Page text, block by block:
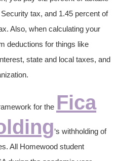
tax, and 1.45 percent of
Also, when calculating your
deductions for things like
state and local taxes, and
for the Fica
‘s withholding of
All Homewood student